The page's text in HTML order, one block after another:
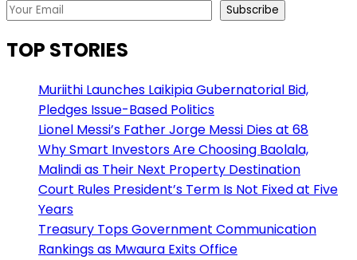
Subscribe
TOP STORIES
Muriithi Launches Laikipia Gubernatorial Bid,
Pledges Issue-Based Politics
Lionel Messi’s Father Jorge Messi Dies at 68
Why Smart Investors Are Choosing Baolala,
Malindi as Their Next Property Destination
Court Rules President’s Term Is Not Fixed at Five
Years
Treasury Tops Government Communication
Rankings as Mwaura Exits Office